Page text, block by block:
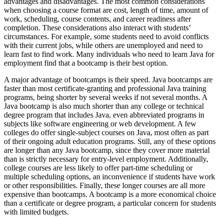
when choosing a course format are cost, length of time, amount of
work, scheduling, course contents, and career readiness after
completion. These considerations also interact with students’
circumstances. For example, some students need to avoid conflicts
with their current jobs, while others are unemployed and need to
learn fast to find work. Many individuals who need to learn Java for
employment find that a bootcamp is their best option.
A major advantage of bootcamps is their speed. Java bootcamps are
faster than most certificate-granting and professional Java training
programs, being shorter by several weeks if not several months. A
Java bootcamp is also much shorter than any college or technical
degree program that includes Java, even abbreviated programs in
subjects like software engineering or web development. A few
colleges do offer single-subject courses on Java, most often as part
of their ongoing adult education programs. Still, any of these options
are longer than any Java bootcamp, since they cover more material
than is strictly necessary for entry-level employment. Additionally,
college courses are less likely to offer part-time scheduling or
multiple scheduling options, an inconvenience if students have work
or other responsibilities. Finally, these longer courses are all more
expensive than bootcamps. A bootcamp is a more economical choice
than a certificate or degree program, a particular concern for students
with limited budgets.